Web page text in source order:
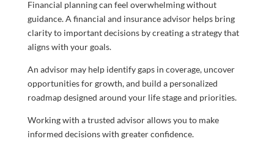
Financial planning can feel overwhelming without
guidance. A financial and insurance advisor helps bring
clarity to important decisions by creating a strategy that
aligns with your goals.
An advisor may help identify gaps in coverage, uncover
opportunities for growth, and build a personalized
roadmap designed around your life stage and priorities.
Working with a trusted advisor allows you to make
informed decisions with greater confidence.